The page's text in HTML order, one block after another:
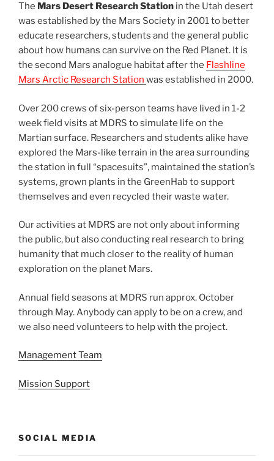
The Mars Desert Research Station in the Utah desert
was established by the Mars Society in 2001 to better
educate researchers, students and the general public
about how humans can survive on the Red Planet. It is
the second Mars analogue habitat after the Flashline
Mars Arctic Research Station was established in 2000.
Over 200 crews of six-person teams have lived in 1-2
week field visits at MDRS to simulate life on the
Martian surface. Researchers and students alike have
explored the Mars-like terrain in the area surrounding
the station in full “spacesuits”, maintained the station’s
systems, grown plants in the GreenHab to support
themselves and even recycled their waste water.
Our activities at MDRS are not only about informing
the public, but also conducting real research to bring
humanity that much closer to the reality of human
exploration on the planet Mars.
Annual field seasons at MDRS run approx. October
through May. Anybody can apply to be on a crew, and
we also need volunteers to help with the project.
Management Team
Mission Support
SOCIAL MEDIA